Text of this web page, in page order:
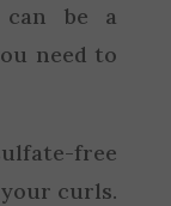
be a
need to
free
curls.